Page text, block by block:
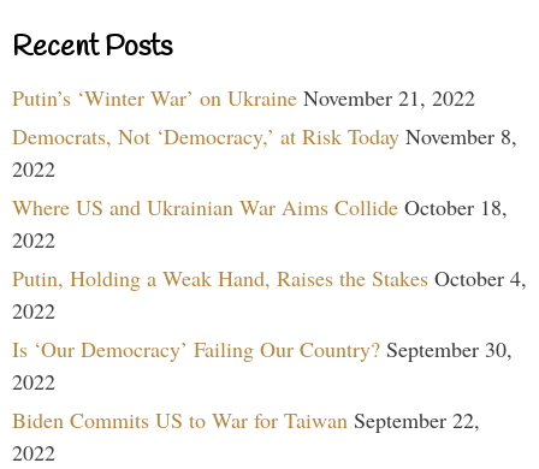
Recent Posts
Putin’s ‘Winter War’ on Ukraine November 21, 2022
Democrats, Not ‘Democracy,’ at Risk Today November 8,
2022
Where US and Ukrainian War Aims Collide October 18,
2022
Putin, Holding a Weak Hand, Raises the Stakes October 4,
2022
Is ‘Our Democracy’ Failing Our Country? September 30,
2022
Biden Commits US to War for Taiwan September 22,
2022